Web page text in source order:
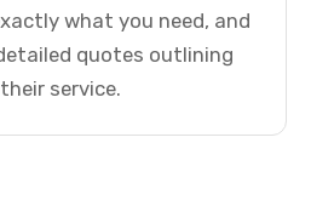
what you need, and
quotes outlining
service.